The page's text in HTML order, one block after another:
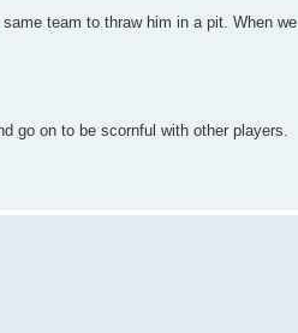
team to thraw him in a pit. When we
go on to be scornful with other players.